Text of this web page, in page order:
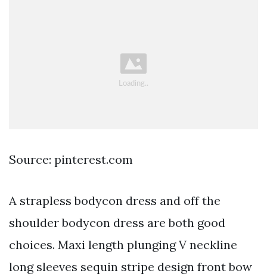
Source: pinterest.com
A strapless bodycon dress and off the
shoulder bodycon dress are both good
choices. Maxi length plunging V neckline
long sleeves sequin stripe design front bow